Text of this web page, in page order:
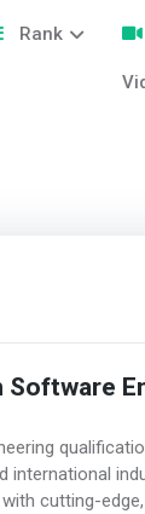
Rank
international
cutting-